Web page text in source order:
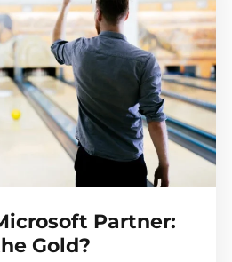
Partner:
Gold?